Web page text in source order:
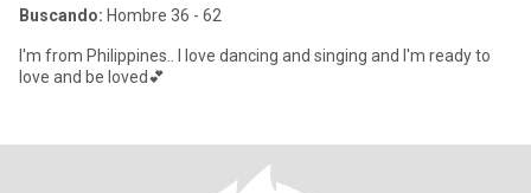
Buscando: Hombre 36 - 62
I'm from Philippines.. I love dancing and singing and I'm ready to
love and be loved💕